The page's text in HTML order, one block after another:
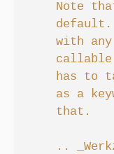
Note
with
has to
as a
    that.
..